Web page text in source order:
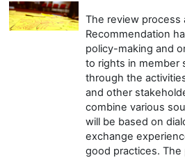
The review process
Recommendation
policy-making and
to rights in member
through the
and other
combine various
will be based on
exchange
good practices.